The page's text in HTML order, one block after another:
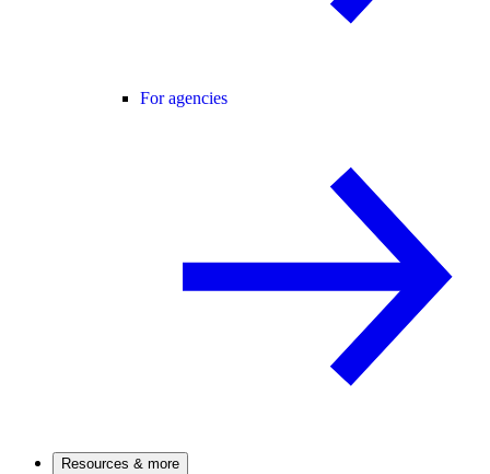
For agencies
Resources & more